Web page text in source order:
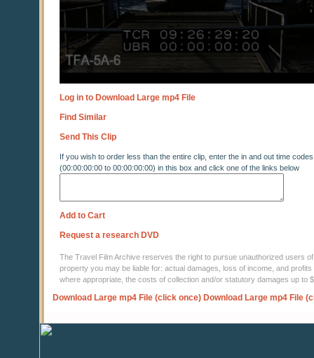
Log in to Download Large mp4 File
Find Similar
Send This Clip
If you wish to order less than the entire clip, enter the in and out time codes
(00:00:00:00 to 00:00:00:00) in this box and click one of the links below
Add to Cart
Request a research DVD
The Travel Film Archive reserves the right to pursue unauthorized users
property you may be liable for: actual damages, loss of income, and
where appropriate, the costs of collection and/or statutory damages up to
Download Large mp4 File (click once) Download Large mp4 File